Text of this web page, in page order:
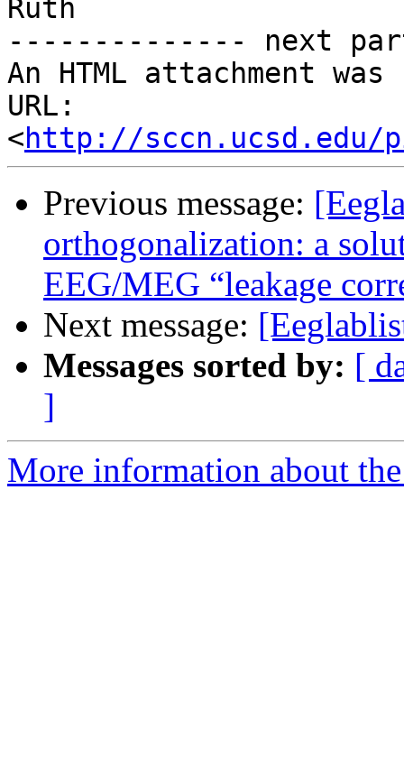
Ruth
-------------- next
An HTML attachment
URL:
<http://sccn.ucsd.edu/
Previous message:
orthogonalization: a
EEG/MEG “leakage
Next message:
Messages sorted by: [
]
More information about